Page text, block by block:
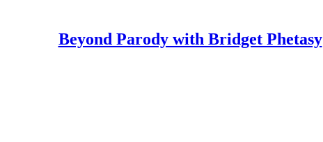
Beyond Parody with Bridget Phetasy